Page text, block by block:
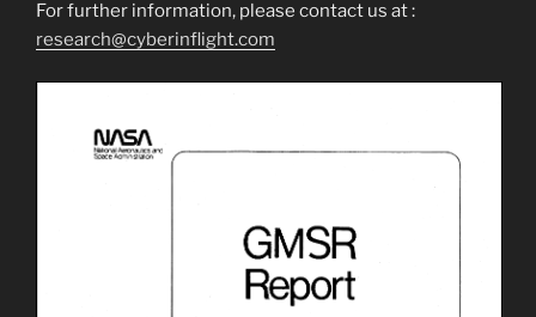
For further information, please contact us at :
research@cyberinflight.com